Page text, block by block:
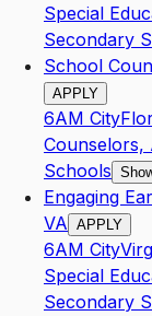
Special
Secondary
School
APPLY
6AM City
Counselors,
Schools
Engaging
VA APPLY
6AM City
Special
Secondary